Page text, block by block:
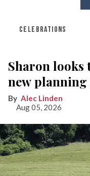
CELEBRATIONS
Sharon
new
Alec Linden
Aug 05, 2026